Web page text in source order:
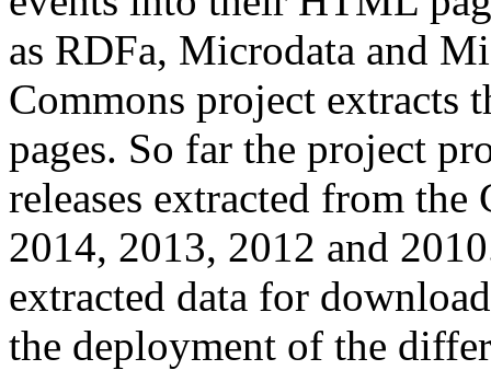
as RDFa, Microdata and
Commons project extracts
pages. So far the project
releases extracted from
2014, 2013, 2012 and
extracted data for
the deployment of the